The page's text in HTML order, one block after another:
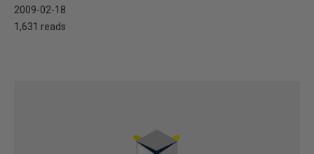
2009-02-18
1,631 reads